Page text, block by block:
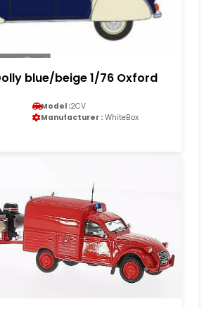
blue/beige 1/76 Oxford
Model :2CV
Manufacturer : WhiteBox